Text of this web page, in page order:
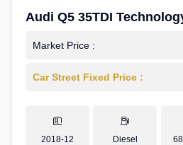
Audi Q5 35TDI
Market Price :
Car Street Fixed Price :
2018-12 Diesel